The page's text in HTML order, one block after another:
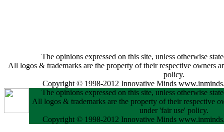
The opinions expressed on this site, unless otherwise
All logos & trademarks are the property of their respective owners
policy.
Copyright © 1998-2012 Innovative Minds
The opinions expressed on this site, unless otherwise
All logos & trademarks are the property of their respective
under 'fair use' policy.
Copyright © 1998-2012 Innovative Minds